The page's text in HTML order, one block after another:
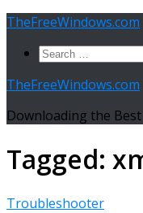
Skip
content
TheFreeWindows.com
Search
TheFreeWindows.com
Downloading the
Tagged:
Troubleshooter